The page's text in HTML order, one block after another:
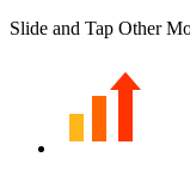
Slide and Tap Other